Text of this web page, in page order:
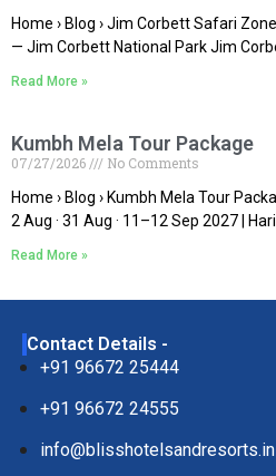
Home › Blog › Jim Corbett Safari
— Jim Corbett National Park Jim
Read More »
Kumbh Mela Tour Package
07/27/2026
No Comments
Home › Blog › Kumbh Mela Tour
2 Aug · 31 Aug · 11–12 Sep 2027 |
Read More »
Contact Details -
+91 96672 25444
+91 96672 24555
info@blisshotelsandresorts.in